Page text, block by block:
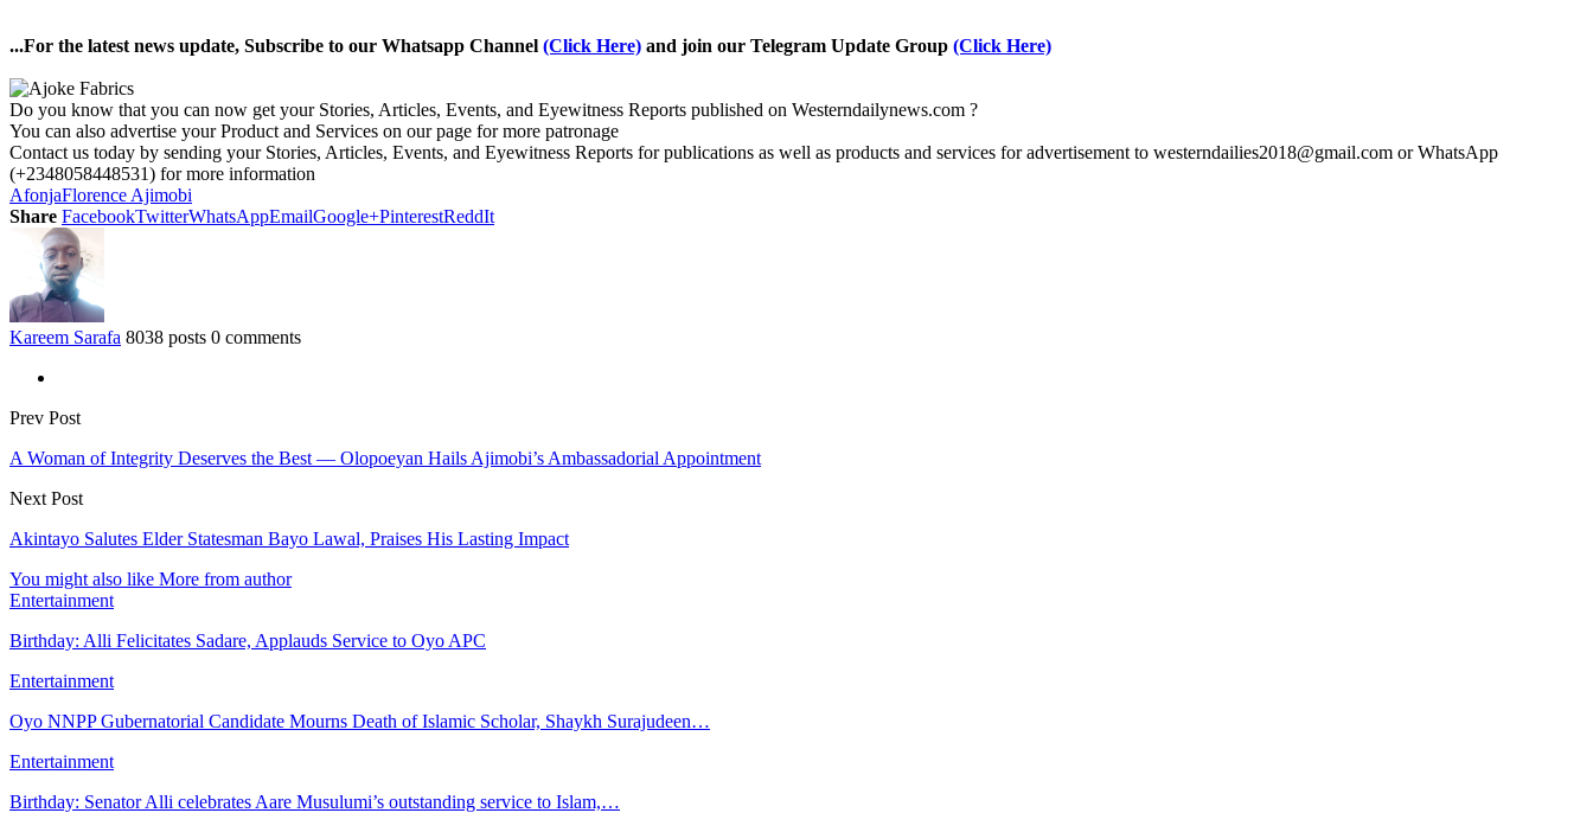
...For the latest news update, Subscribe to our Whatsapp Channel (Click Here) and join our Telegram Update Group (Click Here)
Do you know that you can now get your Stories, Articles, Events, and Eyewitness Reports published on Westerndailynews.com ?
You can also advertise your Product and Services on our page for more patronage
Contact us today by sending your Stories, Articles, Events, and Eyewitness Reports for publications as well as products and services for advertisement to westerndailies2018@gmail.com or WhatsApp
(+2348058448531) for more information
AfonjaFlorence Ajimobi
Share FacebookTwitterWhatsAppEmailGoogle+PinterestReddIt
Kareem Sarafa 8038 posts 0 comments
Prev Post
A Woman of Integrity Deserves the Best — Olopoeyan Hails Ajimobi’s Ambassadorial Appointment
Next Post
Akintayo Salutes Elder Statesman Bayo Lawal, Praises His Lasting Impact
You might also like More from author
Entertainment
Birthday: Alli Felicitates Sadare, Applauds Service to Oyo APC
Entertainment
Oyo NNPP Gubernatorial Candidate Mourns Death of Islamic Scholar, Shaykh Surajudeen…
Entertainment
Birthday: Senator Alli celebrates Aare Musulumi’s outstanding service to Islam,…